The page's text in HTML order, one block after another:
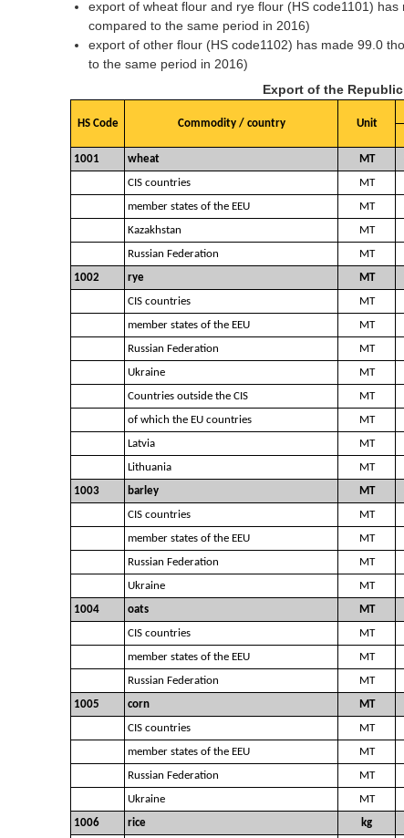
export of wheat flour and rye flour (HS code1101)
compared to the same period in 2016)
export of other flour (HS code1102) has made 99.0
to the same period in 2016)
Export of the
HS Code Commodity / country Unit
1001
wheat MT
CIS countries
MT
member states of the EEU
MT
Kazakhstan
MT
Russian Federation
MT
1002
rye MT
CIS countries
MT
member states of the EEU
MT
Russian Federation
MT
Ukraine
MT
Countries outside the CIS
MT
of which the EU countries
MT
Latvia
MT
Lithuania
MT
1003
barley MT
CIS countries
MT
member states of the EEU
MT
Russian Federation
MT
Ukraine
MT
1004
oats MT
CIS countries
MT
member states of the EEU
MT
Russian Federation
MT
1005
corn MT
CIS countries
MT
member states of the EEU
MT
Russian Federation
MT
Ukraine
MT
1006
rice kg